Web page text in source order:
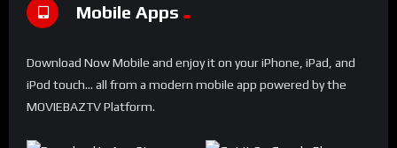
Mobile Apps
Download Now Mobile and enjoy it on your iPhone, iPad, and
iPod touch... all from a modern mobile app powered by the
MOVIEBAZTV Platform.